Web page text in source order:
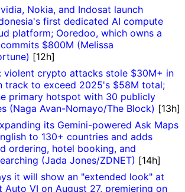
Nokia, and Indosat launch
first dedicated AI compute
platform; Ooredoo, which owns a
$800M (Melissa
[12h]
violent crypto attacks stole $30M+ in
track to exceed 2025's $58M total;
primary hotspot with 30 publicly
(Naga Avan-Nomayo/The Block) [13h]
its Gemini-powered Ask Maps
to 130+ countries and adds
ordering, hotel booking, and
(Jada Jones/ZDNET) [14h]
it will show an "extended look" at
Auto VI on August 27, premiering on